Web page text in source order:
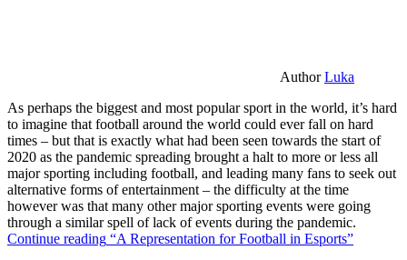
AuthorLuka
As perhaps the biggest and most popular sport in the world, it’s hard
to imagine that football around the world could ever fall on hard
times – but that is exactly what had been seen towards the start of
2020 as the pandemic spreading brought a halt to more or less all
major sporting including football, and leading many fans to seek out
alternative forms of entertainment – the difficulty at the time
however was that many other major sporting events were going
through a similar spell of lack of events during the pandemic.
Continue reading “A Representation for Football in Esports”